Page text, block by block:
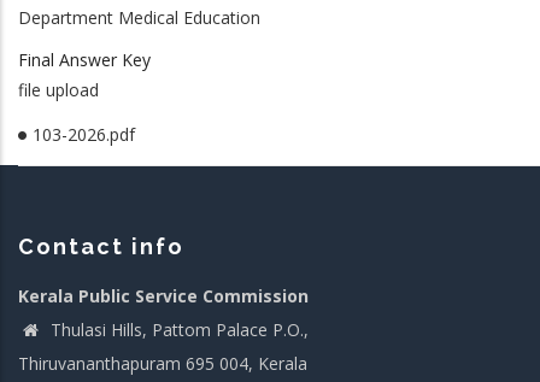
Department Medical Education
Final Answer Key
file upload
103-2026.pdf
Contact info
Kerala Public Service Commission
Thulasi Hills, Pattom Palace P.O.,
Thiruvananthapuram 695 004, Kerala